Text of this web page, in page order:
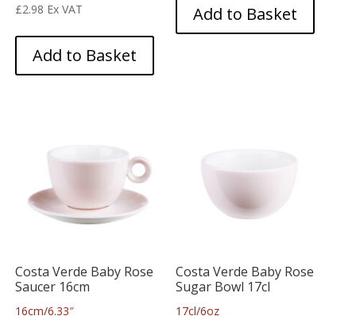
£2.98 Ex VAT
Add to Basket
Add to Basket
Costa Verde Baby Rose
Saucer 16cm
16cm/6.33″
Costa Verde Baby Rose
Sugar Bowl 17cl
17cl/6oz